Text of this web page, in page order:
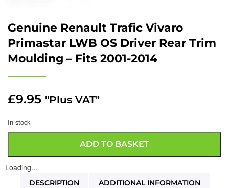
Genuine Renault Trafic Vivaro
Primastar LWB OS Driver Rear Trim
Moulding – Fits 2001-2014
£9.95 "Plus VAT"
In stock
ADD TO BASKET
Loading...
DESCRIPTION ADDITIONAL INFORMATION